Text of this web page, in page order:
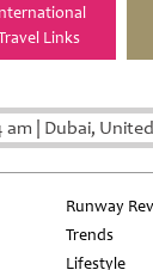
Links
am | Dubai,
Runway
Trends
Lifestyle